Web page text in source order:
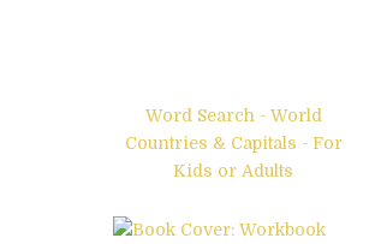
Word Search - World
Countries & Capitals - For
Kids or Adults